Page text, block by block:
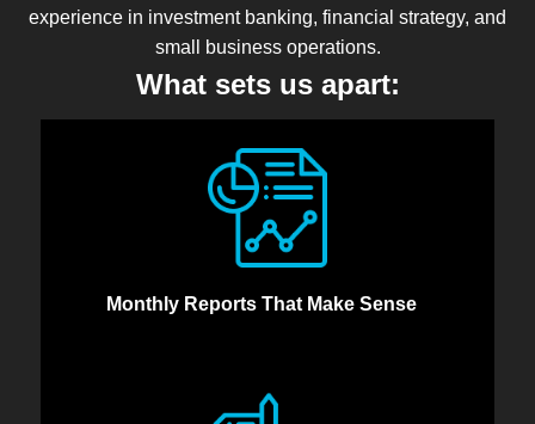
experience in investment banking, financial strategy, and
small business operations.
What sets us apart:
Monthly Reports That Make Sense